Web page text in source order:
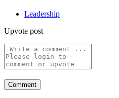
Leadership
Upvote post